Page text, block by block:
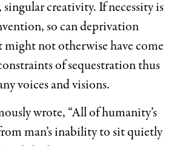
creativity. If necessity is
so can deprivation
might not otherwise have come
of sequestration thus
voices and visions.
wrote, “All of humanity’s
man’s inability to sit quietly